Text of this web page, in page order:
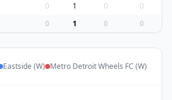
0 1 0
0
0 1 0 0
Eastside (W) Metro Detroit Wheels FC (W)